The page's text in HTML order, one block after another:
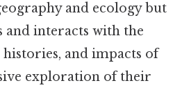
and ecology but
and interacts with the
and impacts of
exploration of their